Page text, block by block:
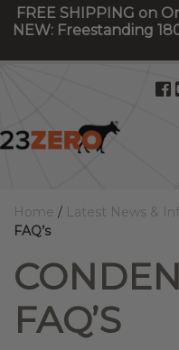
FREE SHIPPING on
NEW: Freestanding
Home / Latest News &
FAQ’s
FAQ’S